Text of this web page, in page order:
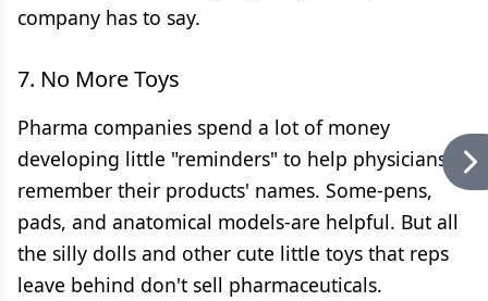
company has to say.
7. No More Toys
Pharma companies spend a lot of money
developing little "reminders" to help physicians
remember their products' names. Some-pens,
pads, and anatomical models-are helpful. But all
the silly dolls and other cute little toys that reps
leave behind don't sell pharmaceuticals.